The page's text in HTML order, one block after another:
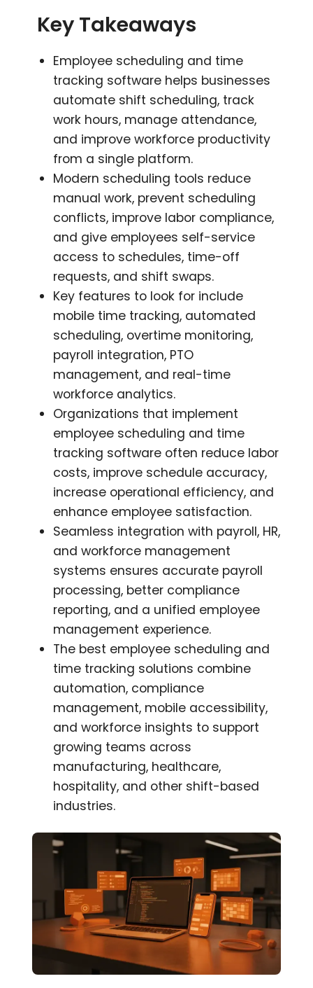
Key Takeaways
Employee scheduling and time
tracking software helps businesses
automate shift scheduling, track
work hours, manage attendance,
and improve workforce productivity
from a single platform.
Modern scheduling tools reduce
manual work, prevent scheduling
conflicts, improve labor compliance,
and give employees self-service
access to schedules, time-off
requests, and shift swaps.
Key features to look for include
mobile time tracking, automated
scheduling, overtime monitoring,
payroll integration, PTO
management, and real-time
workforce analytics.
Organizations that implement
employee scheduling and time
tracking software often reduce labor
costs, improve schedule accuracy,
increase operational efficiency, and
enhance employee satisfaction.
Seamless integration with payroll, HR,
and workforce management
systems ensures accurate payroll
processing, better compliance
reporting, and a unified employee
management experience.
The best employee scheduling and
time tracking solutions combine
automation, compliance
management, mobile accessibility,
and workforce insights to support
growing teams across
manufacturing, healthcare,
hospitality, and other shift-based
industries.